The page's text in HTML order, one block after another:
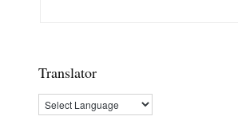
Translator